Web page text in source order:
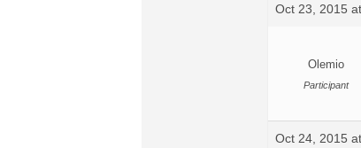
Oct 23, 2015
Olemio
Participant
Oct 24, 2015